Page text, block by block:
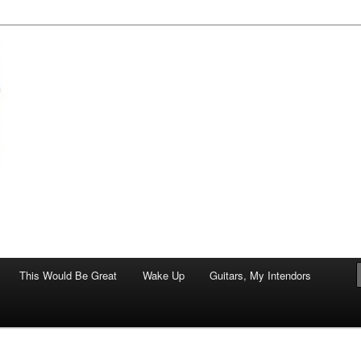
This Would Be Great Wake Up Guitars, My Intendors